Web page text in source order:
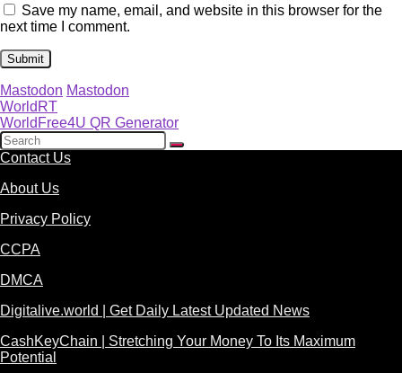
Save my name, email, and website in this browser for the
next time I comment.
Mastodon Mastodon
WorldRT
WorldFree4U QR Generator
Contact Us
About Us
Privacy Policy
CCPA
DMCA
Digitalive.world | Get Daily Latest Updated News
CashKeyChain | Stretching Your Money To Its Maximum
Potential